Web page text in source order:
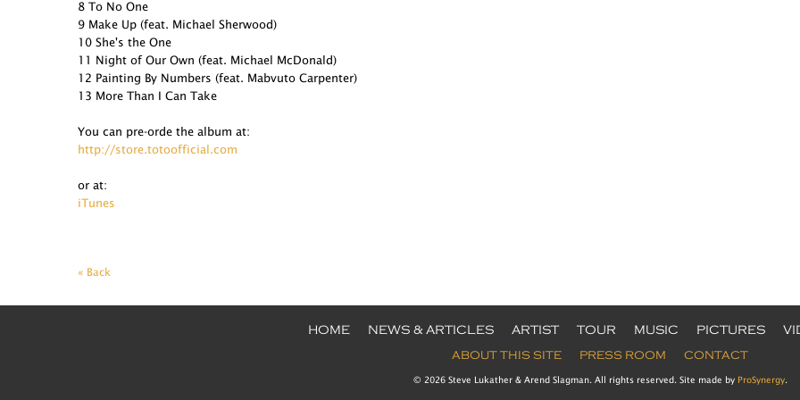
8 To No One
9 Make Up (feat. Michael Sherwood)
10 She's the One
11 Night of Our Own (feat. Michael McDonald)
12 Painting By Numbers (feat. Mabvuto Carpenter)
13 More Than I Can Take
You can pre-orde the album at:
http://store.totoofficial.com
or at:
iTunes
« Back
HOME NEWS & ARTICLES ARTIST TOUR MUSIC PICTURES
ABOUT THIS SITE PRESS ROOM CONTACT
© 2026 Steve Lukather & Arend Slagman. All rights reserved. Site made by ProSynergy.